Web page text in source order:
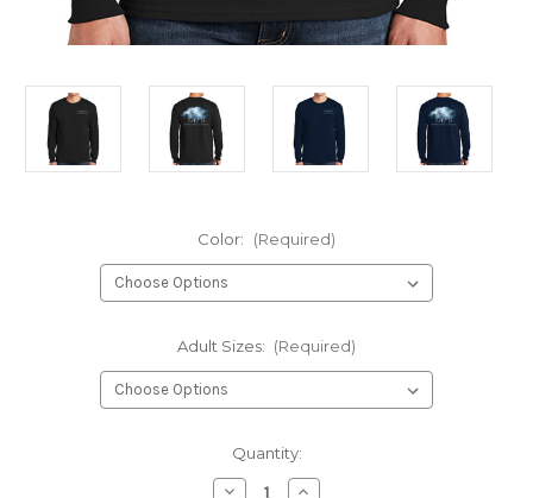
Color: (Required)
Adult Sizes: (Required)
Quantity:
DecreaseIncrease